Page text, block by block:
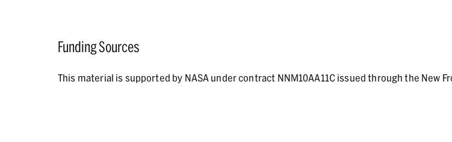
Funding Sources
This material is supported by NASA under contract NNM10AA11C issued through the New